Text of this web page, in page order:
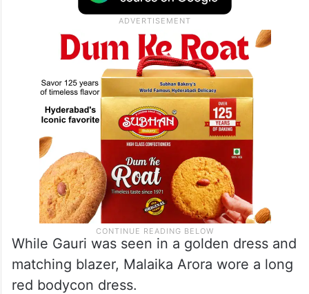
While Gauri was seen in a golden dress and
matching blazer, Malaika Arora wore a long
red bodycon dress.